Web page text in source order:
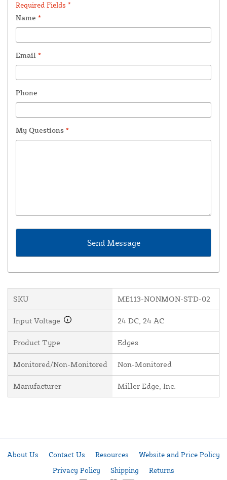
Required Fields *
Name *
Email *
Phone
My Questions *
SKU ME113-NONMON-STD-02
Input Voltage 24 DC, 24 AC
Product Type Edges
Monitored/Non-Monitored Non-Monitored
Manufacturer Miller Edge, Inc.
About Us Contact Us Resources
Website and Price Policy
Privacy Policy
Shipping Returns